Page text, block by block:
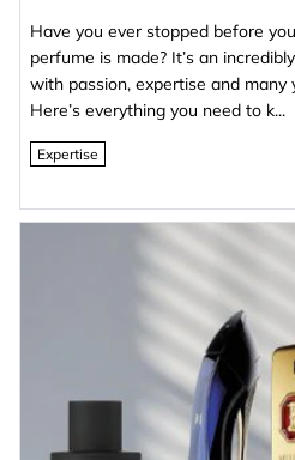
Have you ever stopped before
perfume is made? It’s an
with passion, expertise and many
Here’s everything you need to k...
Expertise